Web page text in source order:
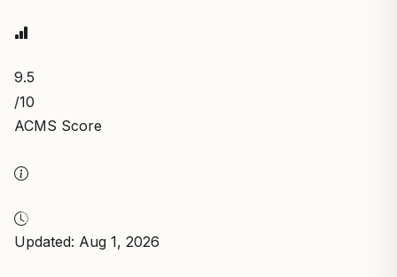
9.5
/10
ACMS Score
Updated: Aug 1, 2026